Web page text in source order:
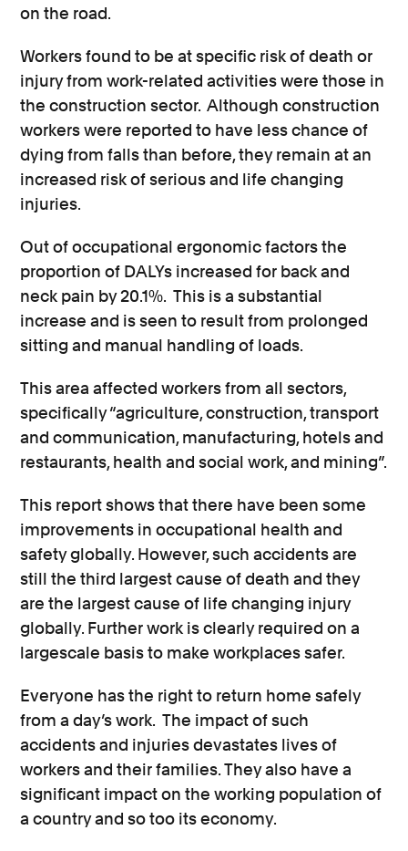
on the road.
Workers found to be at specific risk of death or
injury from work-related activities were those in
the construction sector. Although construction
workers were reported to have less chance of
dying from falls than before, they remain at an
increased risk of serious and life changing
injuries.
Out of occupational ergonomic factors the
proportion of DALYs increased for back and
neck pain by 20.1%. This is a substantial
increase and is seen to result from prolonged
sitting and manual handling of loads.
This area affected workers from all sectors,
specifically “agriculture, construction, transport
and communication, manufacturing, hotels and
restaurants, health and social work, and mining”.
This report shows that there have been some
improvements in occupational health and
safety globally. However, such accidents are
still the third largest cause of death and they
are the largest cause of life changing injury
globally. Further work is clearly required on a
largescale basis to make workplaces safer.
Everyone has the right to return home safely
from a day’s work. The impact of such
accidents and injuries devastates lives of
workers and their families. They also have a
significant impact on the working population of
a country and so too its economy.